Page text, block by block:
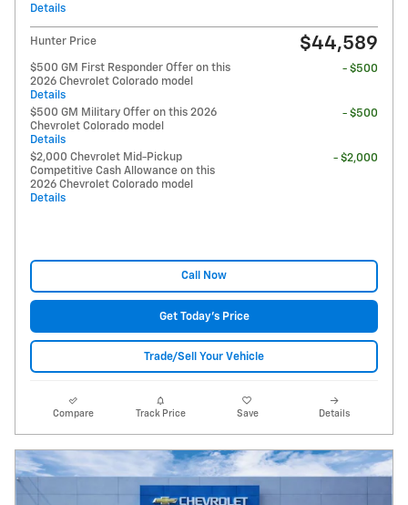
Details
Hunter Price $44,589
$500 GM First Responder Offer on this
2026 Chevrolet Colorado model
Details
- $500
$500 GM Military Offer on this 2026
Chevrolet Colorado model
Details
- $500
$2,000 Chevrolet Mid-Pickup
Competitive Cash Allowance on this
2026 Chevrolet Colorado model
Details
- $2,000
Call Now
Get Today's Price
Trade/Sell Your Vehicle
Compare Track Price Save Details